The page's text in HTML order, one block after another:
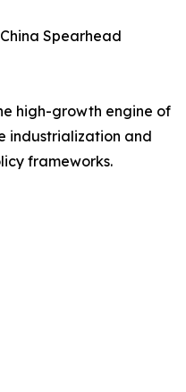
Spearhead
high-growth engine of
industrialization and
frameworks.